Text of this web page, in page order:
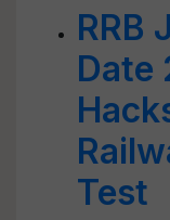
RRB
Date
Test